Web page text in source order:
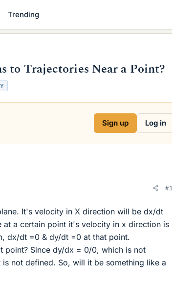
Trending
to Trajectories Near a Point?
Sign up Log in
#1
It's velocity in X direction will be dx/dt
a certain point it's velocity in x direction is
dx/dt =0 & dy/dt =0 at that point.
point? Since dy/dx = 0/0, which is not
not defined. So, will it be something like a